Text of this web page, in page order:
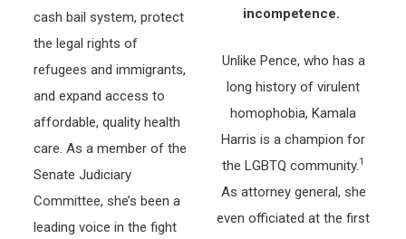
cash bail system, protect
the legal rights of
refugees and immigrants,
and expand access to
affordable, quality health
care. As a member of the
Senate Judiciary
Committee, she’s been a
leading voice in the fight
incompetence.
Unlike Pence, who has a
long history of virulent
homophobia, Kamala
Harris is a champion for
the LGBTQ community.1
As attorney general, she
even officiated at the first